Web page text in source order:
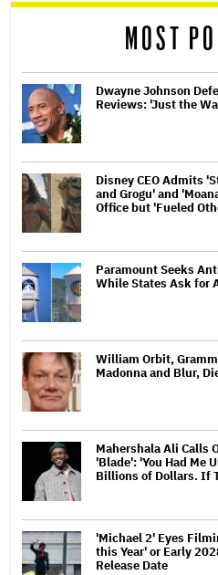
MOST
Dwayne Johnson
Reviews: 'Just the
Disney CEO Admits
and Grogu' and
Office but 'Fueled
Paramount Seeks
While States Ask for
William Orbit,
Madonna and Blur,
Mahershala Ali Calls
'Blade': 'You Had Me
Billions of Dollars. If
'Michael 2' Eyes
this Year' or Early
Release Date